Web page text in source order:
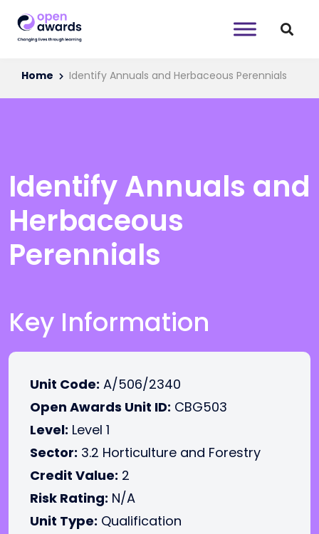
Home Identify Annuals and Herbaceous Perennials
Identify Annuals and
Herbaceous
Perennials
Key Information
Unit Code: A/506/2340
Open Awards Unit ID: CBG503
Level: Level 1
Sector: 3.2 Horticulture and Forestry
Credit Value: 2
Risk Rating: N/A
Unit Type: Qualification